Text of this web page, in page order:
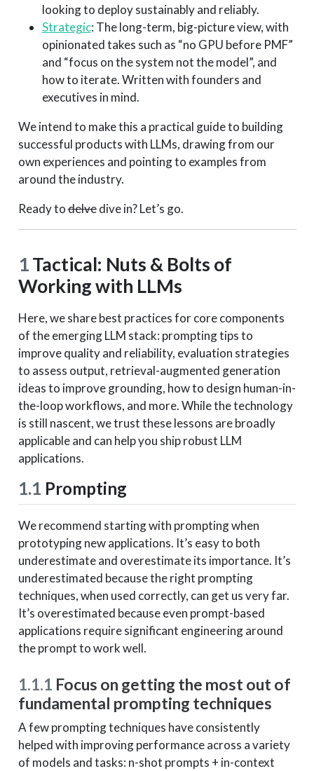
looking to deploy sustainably and reliably.
Strategic: The long-term, big-picture view, with
opinionated takes such as “no GPU before PMF”
and “focus on the system not the model”, and
how to iterate. Written with founders and
executives in mind.
We intend to make this a practical guide to building
successful products with LLMs, drawing from our
own experiences and pointing to examples from
around the industry.
Ready todelvedive in? Let’s go.
1Tactical: Nuts & Bolts of
Working with LLMs
Here, we share best practices for core components
of the emerging LLM stack: prompting tips to
improve quality and reliability, evaluation strategies
to assess output, retrieval-augmented generation
ideas to improve grounding, how to design human-in-
the-loop workflows, and more. While the technology
is still nascent, we trust these lessons are broadly
applicable and can help you ship robust LLM
applications.
1.1 Prompting
We recommend starting with prompting when
prototyping new applications. It’s easy to both
underestimate and overestimate its importance. It’s
underestimated because the right prompting
techniques, when used correctly, can get us very far.
It’s overestimated because even prompt-based
applications require significant engineering around
the prompt to work well.
1.1.1 Focus on getting the most out of
fundamental prompting techniques
A few prompting techniques have consistently
helped with improving performance across a variety
of models and tasks: n-shot prompts + in-context